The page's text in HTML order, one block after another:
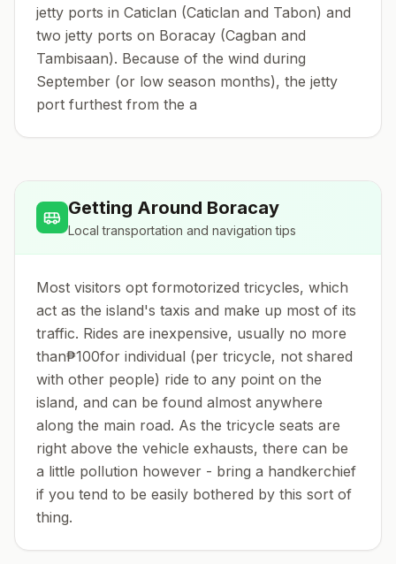
jetty ports in Caticlan (Caticlan and Tabon) and
two jetty ports on Boracay (Cagban and
Tambisaan). Because of the wind during
September (or low season months), the jetty
port furthest from the a
Getting Around Boracay
Local transportation and navigation tips
Most visitors opt formotorized tricycles, which
act as the island's taxis and make up most of its
traffic. Rides are inexpensive, usually no more
than₱100for individual (per tricycle, not shared
with other people) ride to any point on the
island, and can be found almost anywhere
along the main road. As the tricycle seats are
right above the vehicle exhausts, there can be
a little pollution however - bring a handkerchief
if you tend to be easily bothered by this sort of
thing.